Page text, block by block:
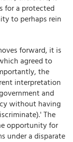
for a protected
to perhaps rein
forward, it is
agreed to
the
interpretation
and
without having
The
opportunity for
under a disparate